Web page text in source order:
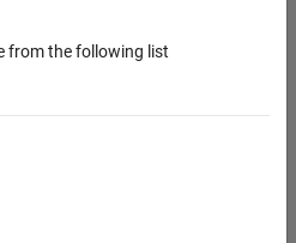
from the following list